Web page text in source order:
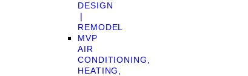
DESIGN
❘
REMODEL
MVP
AIR
CONDITIONING,
HEATING,